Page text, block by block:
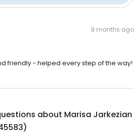
9 months ago
friendly - helped every step of the way!
about Marisa Jarkezian